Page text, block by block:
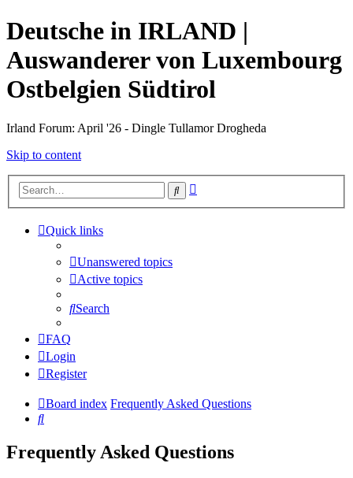
Deutsche in IRLAND |
Auswanderer von Luxembourg
Ostbelgien Südtirol
Irland Forum: April '26 - Dingle Tullamor Drogheda
Skip to content
Search
Quick links
Unanswered topics
Active topics
Search
FAQ
Login
Register
Board index Frequently Asked Questions
Search
Frequently Asked Questions